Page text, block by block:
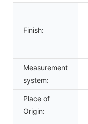
Finish:
Measurement
system:
Place of
Origin: